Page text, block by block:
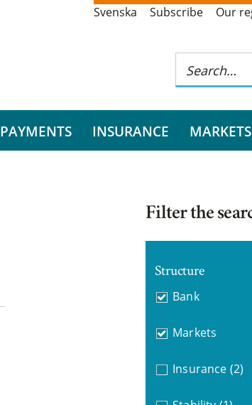
Svenska Subscribe Our
PAYMENTS INSURANCE MARKETS
Filter the
Structure
Bank
Markets
Insurance (2)